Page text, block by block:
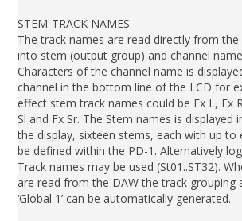
STEM-TRACK NAMES
The track names are read directly from
into stem (output group) and channel
Characters of the channel name is
channel in the bottom line of the LCD for
effect stem track names could be Fx L, Fx
Sl and Fx Sr. The Stem names is displayed
the display, sixteen stems, each with up to
be defined within the PD-1. Alternatively
Track names may be used (St01..ST32).
are read from the DAW the track grouping
‘Global 1’ can be automatically generated.